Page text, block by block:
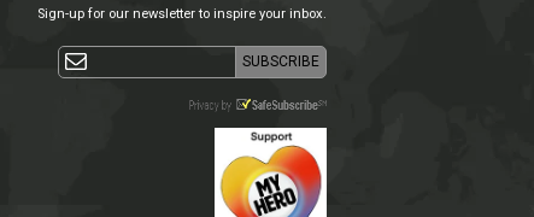
Sign-up for our newsletter to inspire your inbox.